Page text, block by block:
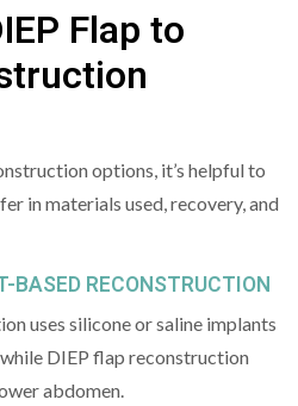
Flap to
options, it’s helpful to
in materials used, recovery, and
BASED RECONSTRUCTION
uses silicone or saline implants
DIEP flap reconstruction
abdomen.